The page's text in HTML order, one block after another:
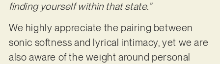
finding yourself within that state.”
We highly appreciate the pairing between
sonic softness and lyrical intimacy, yet we are
also aware of the weight around personal